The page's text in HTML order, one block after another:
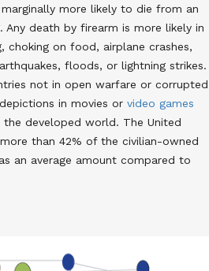
more likely to die from an
death by firearm is more likely in
choking on food, airplane crashes,
floods, or lightning strikes.
not in open warfare or corrupted
in movies or video games
developed world. The United
than 42% of the civilian-owned
an average amount compared to